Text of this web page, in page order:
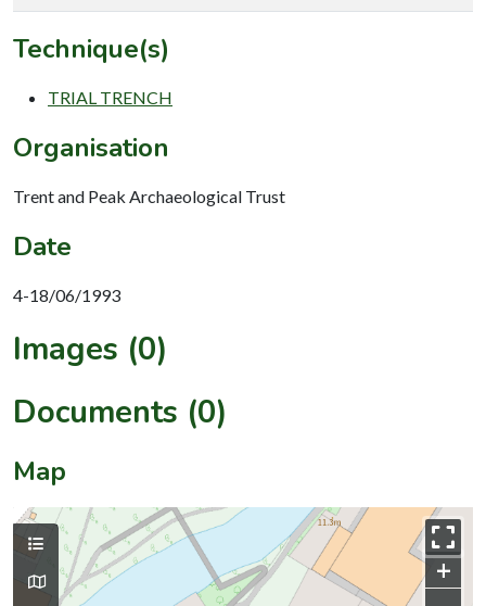
Technique(s)
TRIAL TRENCH
Organisation
Trent and Peak Archaeological Trust
Date
4-18/06/1993
Images (0)
Documents (0)
Map
+